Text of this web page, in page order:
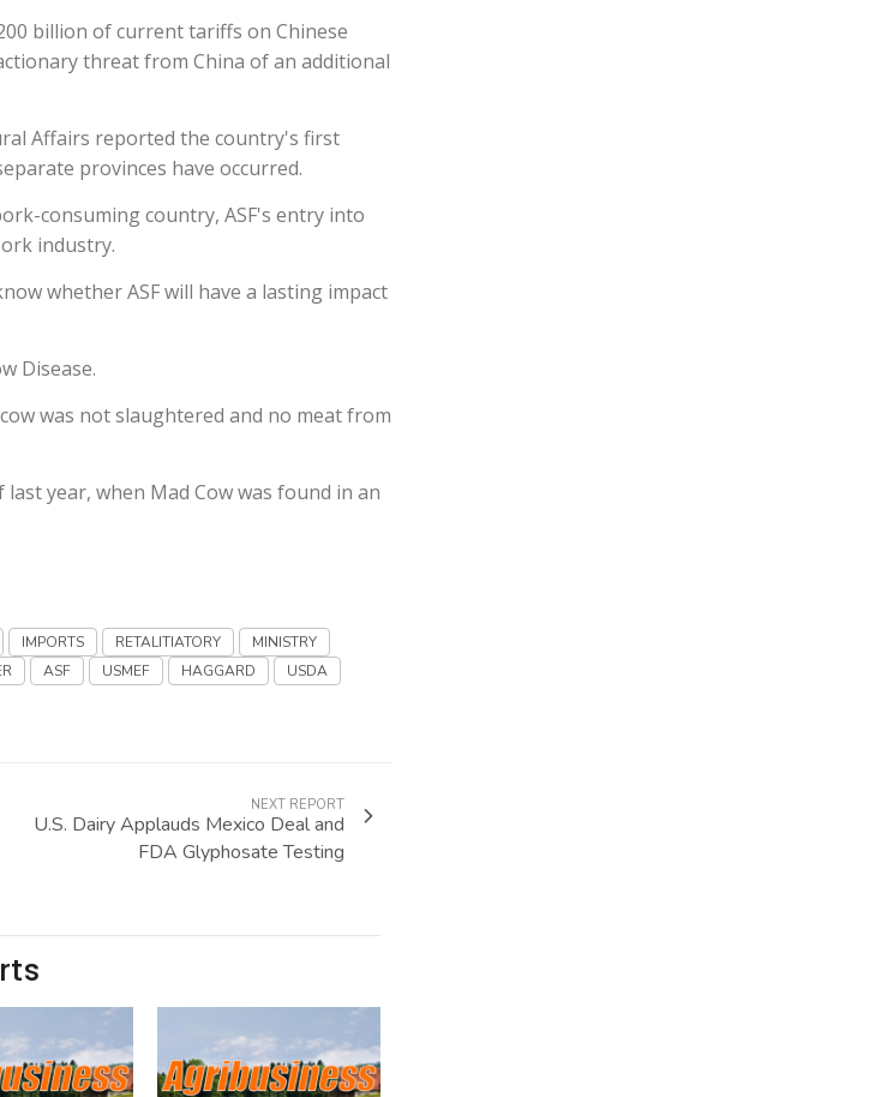
billion of current tariffs on Chinese
threat from China of an additional
Affairs reported the country's first
provinces have occurred.
consuming country, ASF's entry into
industry.
whether ASF will have a lasting impact
Disease.
was not slaughtered and no meat from
year, when Mad Cow was found in an
IMPORTS RETALITIATORY
MINISTRY
ASF USMEF HAGGARD
USDA
NEXT REPORT
U.S. Dairy Applauds Mexico Deal and
FDA Glyphosate Testing